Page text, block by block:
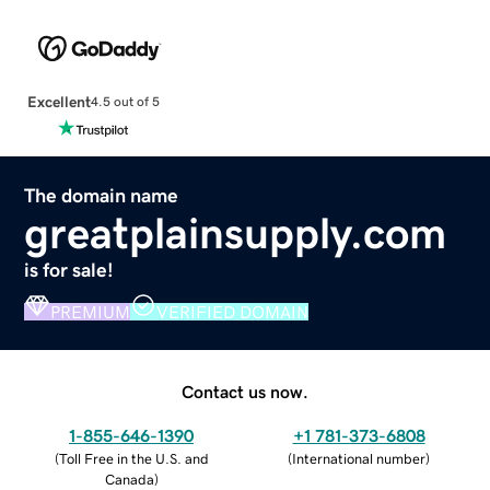
Excellent4.5 out of 5
The domain name
greatplainsupply.com
is for sale!
PREMIUM VERIFIED DOMAIN
Contact us now.
1-855-646-1390
(Toll Free in the U.S. and
Canada)
+1 781-373-6808
(International number)